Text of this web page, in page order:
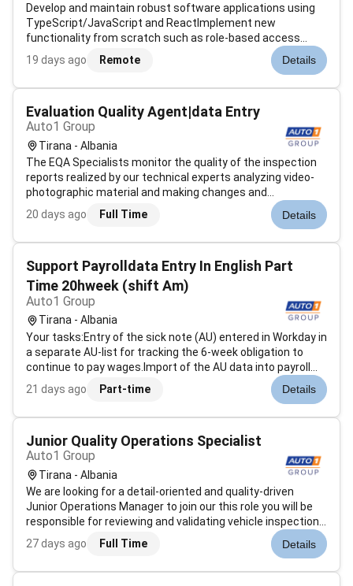
Develop and maintain robust software applications using
TypeScript/JavaScript and ReactImplement new
functionality from scratch such as role-based access
control services API integrations and endpoint
development under the guidance of Senior
19 days ago Remote Details
Evaluation Quality Agent|data Entry
Auto1 Group
Tirana - Albania
The EQA Specialists monitor the quality of the inspection
reports realized by our technical experts analyzing video-
photographic material and making changes and
improvements where necessary ensuring compliance with
the standards set by AUTO1 Group. A crucial role to
20 days ago Full Time Details
Support Payrolldata Entry In English Part
Time 20hweek (shift Am)
Auto1 Group
Tirana - Albania
Your tasks:Entry of the sick note (AU) entered in Workday in
a separate AU-list for tracking the 6-week obligation to
continue to pay wages.Import of the AU data into payroll
software (SBS Lohn Plus)Query of electronic sick notes
(eAU) from health insurancesProcessing of the eAU
21 days ago Part-time Details
Junior Quality Operations Specialist
Auto1 Group
Tirana - Albania
We are looking for a detail-oriented and quality-driven
Junior Operations Manager to join our this role you will be
responsible for reviewing and validating vehicle inspection
reports completed by our technical experts ensuring they
meet AUTO1 Groups quality standards. By analyzing
27 days ago Full Time Details